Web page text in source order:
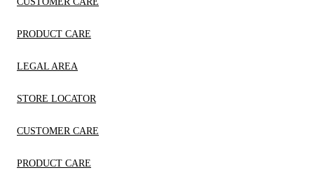
PRODUCT CARE
LEGAL AREA
STORE LOCATOR
CUSTOMER CARE
PRODUCT CARE